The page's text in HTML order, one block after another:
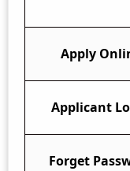
Apply
Applicant
Forget